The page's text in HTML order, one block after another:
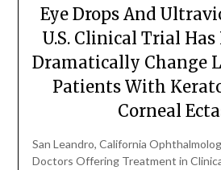
Eye Drops And
U.S. Clinical Trial
Dramatically Change
Patients With
Corneal
San Leandro, California
Doctors Offering Treatment in